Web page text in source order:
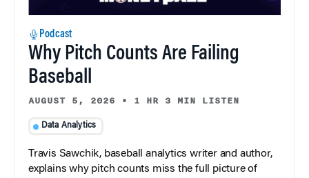
Podcast
Why Pitch Counts Are Failing
Baseball
AUGUST 5, 2026 • 1 HR 3 MIN LISTEN
Data Analytics
Travis Sawchik, baseball analytics writer and author,
explains why pitch counts miss the full picture of